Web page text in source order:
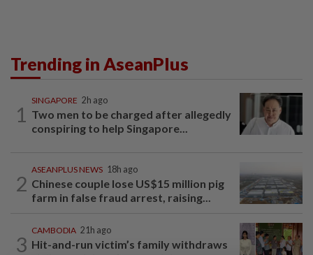
Trending in AseanPlus
1
SINGAPORE 2h ago
Two men to be charged after allegedly
conspiring to help Singapore...
2
ASEANPLUS NEWS 18h ago
Chinese couple lose US$15 million pig
farm in false fraud arrest, raising...
3
CAMBODIA 21h ago
Hit-and-run victim’s family withdraws